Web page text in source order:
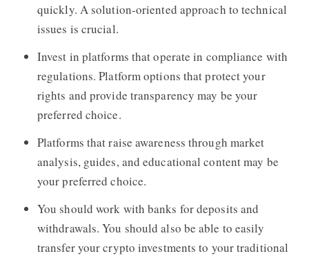
quickly. A solution-oriented approach to technical
issues is crucial.
Invest in platforms that operate in compliance with
regulations. Platform options that protect your
rights and provide transparency may be your
preferred choice.
Platforms that raise awareness through market
analysis, guides, and educational content may be
your preferred choice.
You should work with banks for deposits and
withdrawals. You should also be able to easily
transfer your crypto investments to your traditional